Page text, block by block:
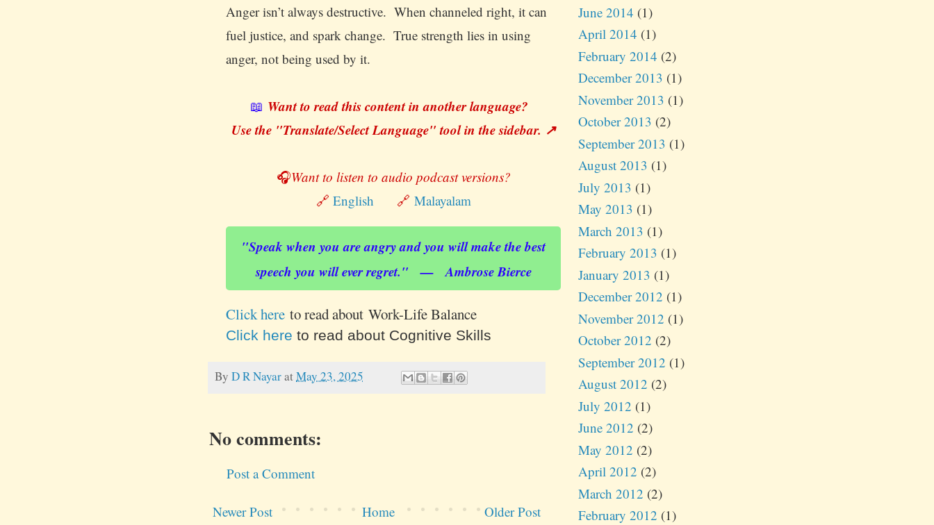
Anger isn’t always destructive. When channeled right, it can
fuel justice, and spark change. True strength lies in using
anger, not being used by it.
📖 Want to read this content in another language?
Use the "Translate/Select Language" tool in the sidebar. ↗️
🎧Want to listen to audio podcast versions?
🔗 English 🔗 Malayalam
"Speak when you are angry and you will make the best
speech you will ever regret." — Ambrose Bierce
Click here to read about Work-Life Balance
Click here to read about Cognitive Skills
By D R NayaratMay 23, 2025
No comments:
Post a Comment
Newer Post Older Post
Home
June 2014 (1)
April 2014 (1)
February 2014 (2)
December 2013 (1)
November 2013 (1)
October 2013 (2)
September 2013 (1)
August 2013 (1)
July 2013 (1)
May 2013 (1)
March 2013 (1)
February 2013 (1)
January 2013 (1)
December 2012 (1)
November 2012 (1)
October 2012 (2)
September 2012 (1)
August 2012 (2)
July 2012 (1)
June 2012 (2)
May 2012 (2)
April 2012 (2)
March 2012 (2)
February 2012 (1)